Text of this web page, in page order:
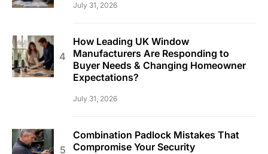
July 31, 2026
How Leading UK Window
Manufacturers Are Responding to
Buyer Needs & Changing Homeowner
Expectations?
July 31, 2026
Combination Padlock Mistakes That
Compromise Your Security